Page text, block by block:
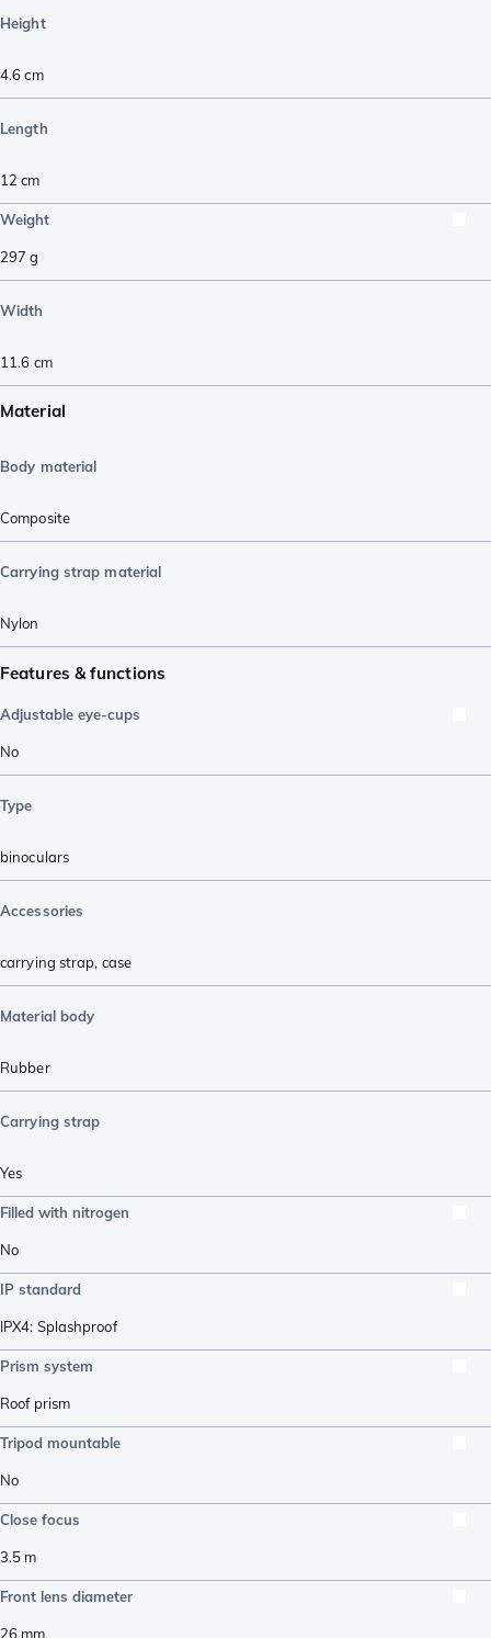
Height
4.6cm
Length
12 cm
Weight
297 g
Width
11.6 cm
Material
Body material
Composite
Carrying strap material
Nylon
Features & functions
Adjustable eye-cups
No
Type
binoculars
Accessories
carrying strap, case
Material body
Rubber
Carrying strap
Yes
Filled with nitrogen
No
IP standard
IPX4: Splashproof
Prism system
Roof prism
Tripod mountable
No
Close focus
3.5 m
Front lens diameter
26 mm